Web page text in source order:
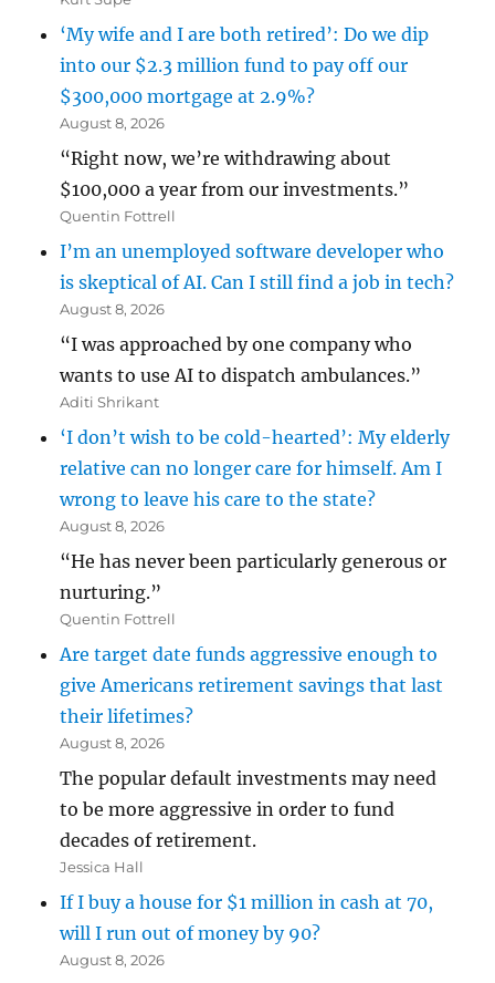
‘My wife and I are both retired’: Do we dip
into our $2.3 million fund to pay off our
$300,000 mortgage at 2.9%?
August 8, 2026
“Right now, we’re withdrawing about
$100,000 a year from our investments.”
Quentin Fottrell
I’m an unemployed software developer who
is skeptical of AI. Can I still find a job in tech?
August 8, 2026
“I was approached by one company who
wants to use AI to dispatch ambulances.”
Aditi Shrikant
‘I don’t wish to be cold-hearted’: My elderly
relative can no longer care for himself. Am I
wrong to leave his care to the state?
August 8, 2026
“He has never been particularly generous or
nurturing.”
Quentin Fottrell
Are target date funds aggressive enough to
give Americans retirement savings that last
their lifetimes?
August 8, 2026
The popular default investments may need
to be more aggressive in order to fund
decades of retirement.
Jessica Hall
If I buy a house for $1 million in cash at 70,
will I run out of money by 90?
August 8, 2026